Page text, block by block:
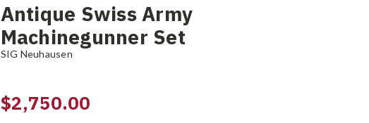
Antique Swiss Army
Machinegunner Set
SIG Neuhausen
$2,750.00